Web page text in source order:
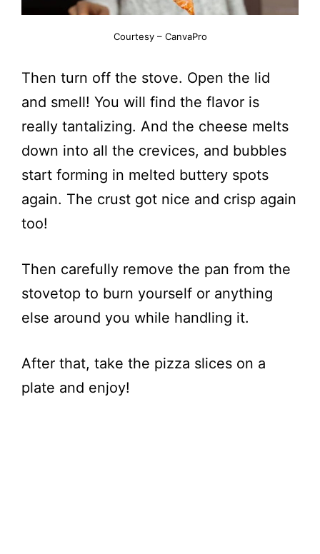
Courtesy – CanvaPro
Then turn off the stove. Open the lid
and smell! You will find the flavor is
really tantalizing. And the cheese melts
down into all the crevices, and bubbles
start forming in melted buttery spots
again. The crust got nice and crisp again
too!
Then carefully remove the pan from the
stovetop to burn yourself or anything
else around you while handling it.
After that, take the pizza slices on a
plate and enjoy!